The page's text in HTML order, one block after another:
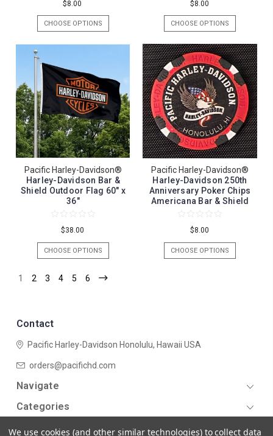
$8.00
CHOOSE OPTIONS
$8.00
CHOOSE OPTIONS
Pacific Harley-Davidson®
Harley-Davidson Bar &
Shield Outdoor Flag 60" x
36"
$38.00
CHOOSE OPTIONS
Pacific Harley-Davidson®
Harley-Davidson 250th
Anniversary Poker Chips
Americana Bar & Shield
$8.00
CHOOSE OPTIONS
1 2 3 4 5 6
Contact
Pacific Harley-Davidson Honolulu, Hawaii USA
orders@pacifichd.com
Navigate
Categories
We use cookies (and other similar technologies) to collect data